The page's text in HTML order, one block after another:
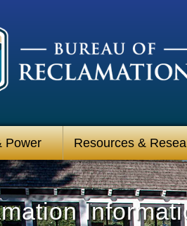
Power Resources &